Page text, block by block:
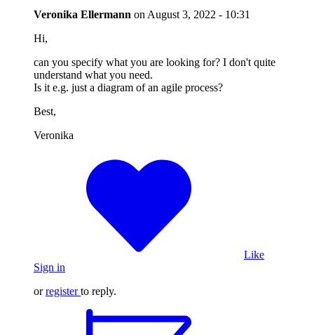
Veronika Ellermann on August 3, 2022 - 10:31
Hi,
can you specify what you are looking for? I don't quite
understand what you need.
Is it e.g. just a diagram of an agile process?
Best,
Veronika
Like
Sign in
orregister to reply.